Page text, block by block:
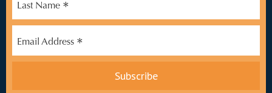
Last Name *
Email Address *